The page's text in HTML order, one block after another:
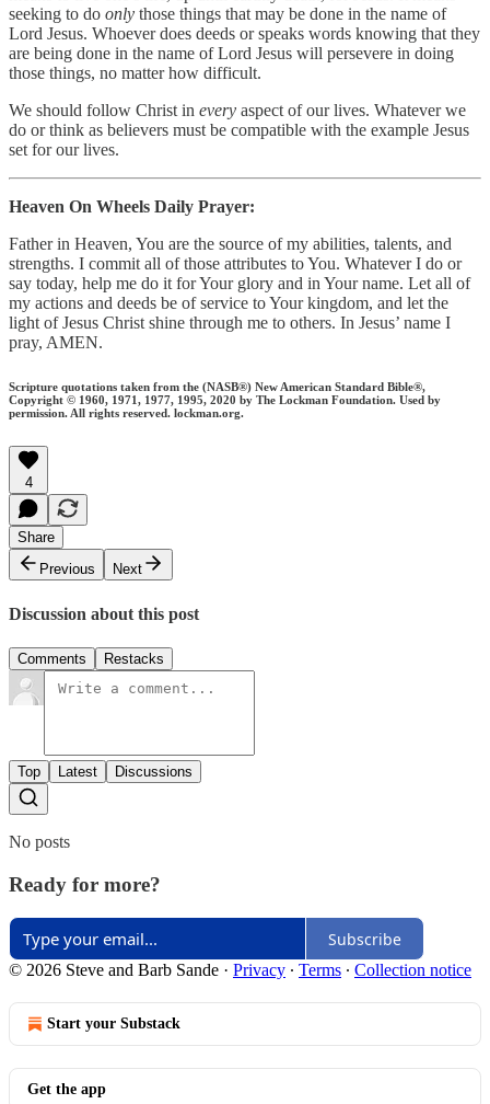
seeking to do only those things that may be done in the name of
Lord Jesus. Whoever does deeds or speaks words knowing that they
are being done in the name of Lord Jesus will persevere in doing
those things, no matter how difficult.
We should follow Christ in every aspect of our lives. Whatever we
do or think as believers must be compatible with the example Jesus
set for our lives.
Heaven On Wheels Daily Prayer:
Father in Heaven, You are the source of my abilities, talents, and
strengths. I commit all of those attributes to You. Whatever I do or
say today, help me do it for Your glory and in Your name. Let all of
my actions and deeds be of service to Your kingdom, and let the
light of Jesus Christ shine through me to others. In Jesus’ name I
pray, AMEN.
Scripture quotations taken from the (NASB®) New American Standard Bible®,
Copyright © 1960, 1971, 1977, 1995, 2020 by The Lockman Foundation. Used by
permission. All rights reserved. lockman.org.
4
Share
Previous
Next
Discussion about this post
Comments Restacks
Top Latest Discussions
No posts
Ready for more?
Subscribe
© 2026 Steve and Barb Sande · Privacy ∙ Terms ∙ Collection notice
Start your Substack
Get the app